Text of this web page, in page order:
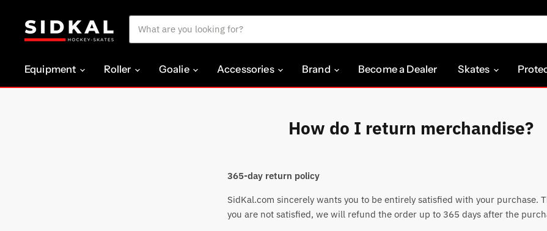
Equipment Roller Goalie Accessories Brand Become a Dealer Skates
How do I return merchandise?
365-day return policy
SidKal.com sincerely wants you to be entirely satisfied with your purchase.
you are not satisfied, we will refund the order up to 365 days after the